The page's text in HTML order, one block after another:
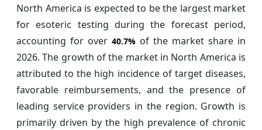
North America is expected to be the largest market
for esoteric testing during the forecast period,
accounting for over 40.7% of the market share in
2026. The growth of the market in North America is
attributed to the high incidence of target diseases,
favorable reimbursements, and the presence of
leading service providers in the region. Growth is
primarily driven by the high prevalence of chronic